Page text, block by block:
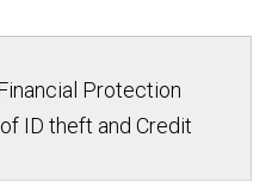
Protection
ID theft and Credit